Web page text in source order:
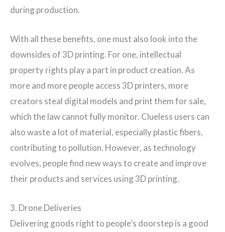
during production.
With all these benefits, one must also look into the
downsides of 3D printing. For one, intellectual
property rights play a part in product creation. As
more and more people access 3D printers, more
creators steal digital models and print them for sale,
which the law cannot fully monitor. Clueless users can
also waste a lot of material, especially plastic fibers,
contributing to pollution. However, as technology
evolves, people find new ways to create and improve
their products and services using 3D printing.
3. Drone Deliveries
Delivering goods right to people’s doorstep is a good